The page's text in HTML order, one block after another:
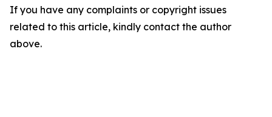
If you have any complaints or copyright issues
related to this article, kindly contact the author
above.